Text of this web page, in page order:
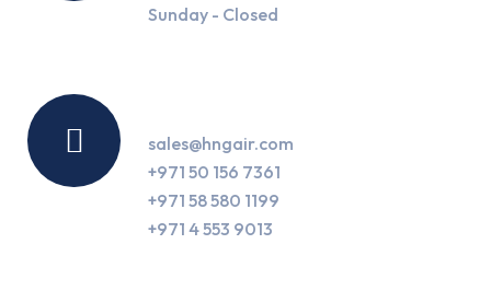
Sunday - Closed
sales@hngair.com
+971 50 156 7361
+971 58 580 1199
+971 4 553 9013